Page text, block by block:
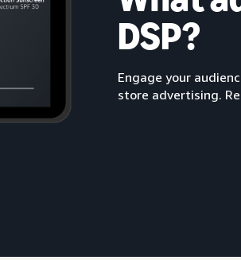
DSP?
Engage your
store advertising.